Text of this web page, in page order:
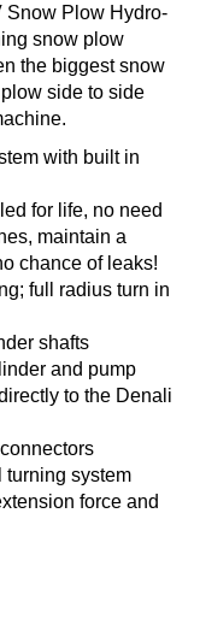
Snow Plow Hydro-
snow plow
the biggest snow
side to side
with built in
for life, no need
maintain a
chance of leaks!
full radius turn in
shafts
and pump
to the Denali
turning system
force and